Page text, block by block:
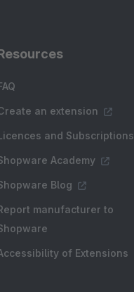
an extension
and Subscriptions
Academy
Blog
manufacturer to
of Extensions